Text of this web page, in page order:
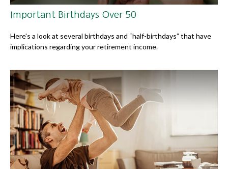
Important Birthdays Over 50
Here's a look at several birthdays and “half-birthdays” that have
implications regarding your retirement income.